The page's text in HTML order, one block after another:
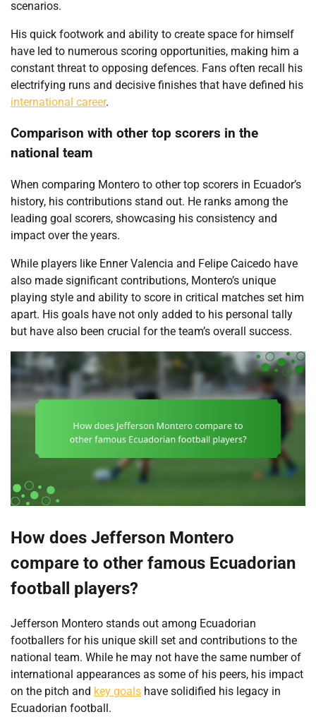
scenarios.
His quick footwork and ability to create space for himself
have led to numerous scoring opportunities, making him a
constant threat to opposing defences. Fans often recall his
electrifying runs and decisive finishes that have defined his
international career.
Comparison with other top scorers in the
national team
When comparing Montero to other top scorers in Ecuador’s
history, his contributions stand out. He ranks among the
leading goal scorers, showcasing his consistency and
impact over the years.
While players like Enner Valencia and Felipe Caicedo have
also made significant contributions, Montero’s unique
playing style and ability to score in critical matches set him
apart. His goals have not only added to his personal tally
but have also been crucial for the team’s overall success.
How does Jefferson Montero
compare to other famous Ecuadorian
football players?
Jefferson Montero stands out among Ecuadorian
footballers for his unique skill set and contributions to the
national team. While he may not have the same number of
international appearances as some of his peers, his impact
on the pitch and key goals have solidified his legacy in
Ecuadorian football.